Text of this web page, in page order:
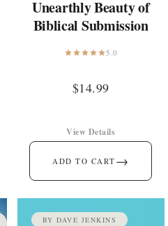
Unearthly Beauty of
Biblical Submission
5.0
$14.99
ADD TO CART →
View Details
BY DAVE JENKINS